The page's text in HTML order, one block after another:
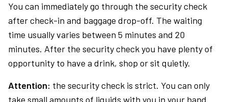
You can immediately go through the security check
after check-in and baggage drop-off. The waiting
time usually varies between 5 minutes and 20
minutes. After the security check you have plenty of
opportunity to have a drink, shop or sit quietly.
Attention: the security check is strict. You can only
take small amounts of liquids with you in your hand